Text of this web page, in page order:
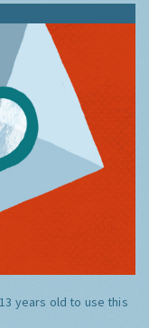
years old to use this